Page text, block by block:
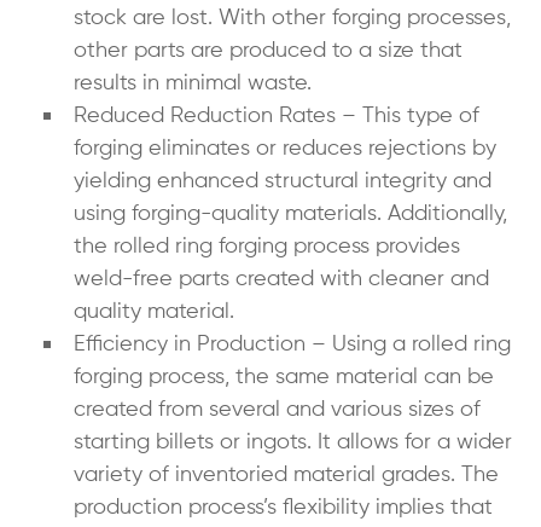
stock are lost. With other forging processes
other parts are produced to a size that
results in minimal waste.
Reduced Reduction Rates – This type of
forging eliminates or reduces rejections by
yielding enhanced structural integrity and
using forging-quality materials. Additionally,
the rolled ring forging process provides
weld-free parts created with cleaner and
quality material.
Efficiency in Production – Using a rolled ring
forging process, the same material can be
created from several and various sizes of
starting billets or ingots. It allows for a wider
variety of inventoried material grades. The
production process’s flexibility implies that